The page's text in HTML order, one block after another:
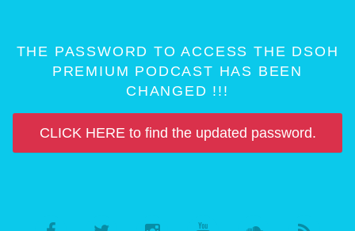
THE PASSWORD TO ACCESS THE DSOH
PREMIUM PODCAST HAS BEEN
CHANGED !!!
CLICK HERE to find the updated password.